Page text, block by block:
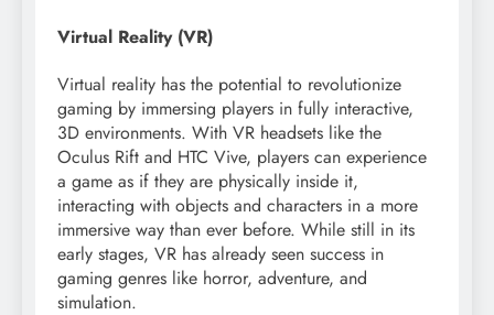
Virtual Reality (VR)
Virtual reality has the potential to revolutionize
gaming by immersing players in fully interactive,
3D environments. With VR headsets like the
Oculus Rift and HTC Vive, players can experience
a game as if they are physically inside it,
interacting with objects and characters in a more
immersive way than ever before. While still in its
early stages, VR has already seen success in
gaming genres like horror, adventure, and
simulation.